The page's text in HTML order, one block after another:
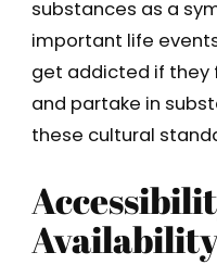
substances as a
important life
get addicted if they
and partake in
these cultural